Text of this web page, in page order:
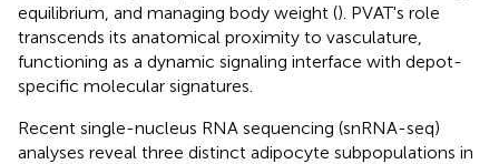
equilibrium, and managing body weight (). PVAT's role
transcends its anatomical proximity to vasculature,
functioning as a dynamic signaling interface with depot-
specific molecular signatures.
Recent single-nucleus RNA sequencing (snRNA-seq)
analyses reveal three distinct adipocyte subpopulations in